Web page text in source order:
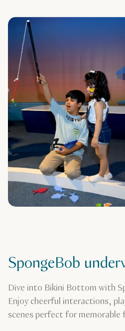
SpongeBob
Dive into Bikini Bottom with
Enjoy cheerful interactions,
scenes perfect for memorable